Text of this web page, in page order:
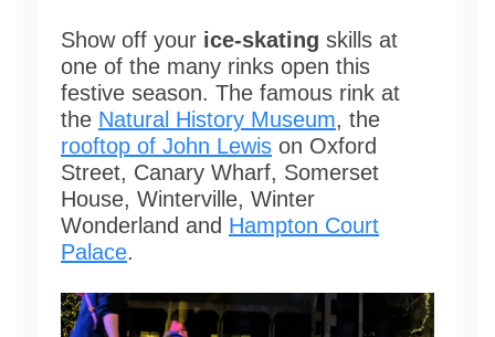
Show off your ice-skating skills at
one of the many rinks open this
festive season. The famous rink at
the Natural History Museum, the
rooftop of John Lewis on Oxford
Street, Canary Wharf, Somerset
House, Winterville, Winter
Wonderland and Hampton Court
Palace.
Video